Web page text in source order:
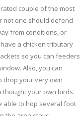
couple of the most
not one should defend
from conditions, or
a chicken tributary
so you can feeders
Also, you can
drop your very own
your own birds.
able to hop several foot